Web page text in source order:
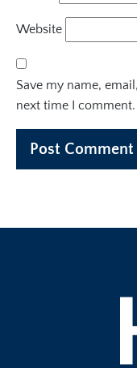
Website
Save my name,
next time I comment.